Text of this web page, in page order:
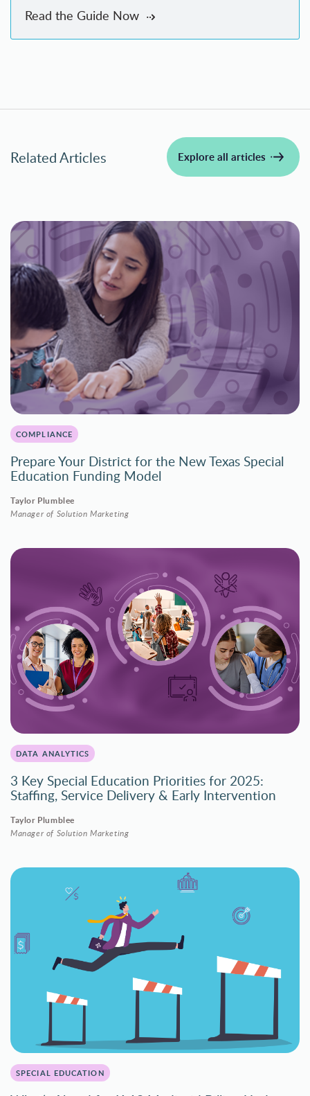
Read the Guide Now
Related Articles Explore all articles
COMPLIANCE
Prepare Your District for the New Texas Special
Education Funding Model
Taylor Plumblee
Manager of Solution Marketing
DATA ANALYTICS
3 Key Special Education Priorities for 2025:
Staffing, Service Delivery & Early Intervention
Taylor Plumblee
Manager of Solution Marketing
SPECIAL EDUCATION